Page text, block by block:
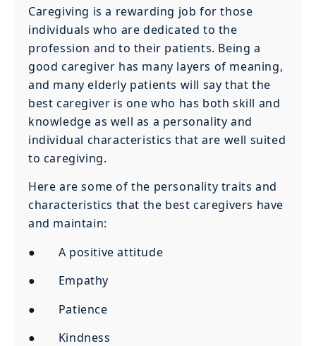
Caregiving is a rewarding job for those
individuals who are dedicated to the
profession and to their patients. Being a
good caregiver has many layers of meaning,
and many elderly patients will say that the
best caregiver is one who has both skill and
knowledge as well as a personality and
individual characteristics that are well suited
to caregiving.
Here are some of the personality traits and
characteristics that the best caregivers have
and maintain:
● A positive attitude
● Empathy
● Patience
● Kindness